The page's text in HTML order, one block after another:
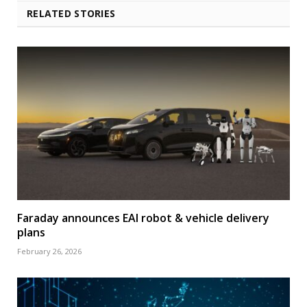
RELATED STORIES
Faraday announces EAI robot & vehicle delivery
plans
February 26, 2026